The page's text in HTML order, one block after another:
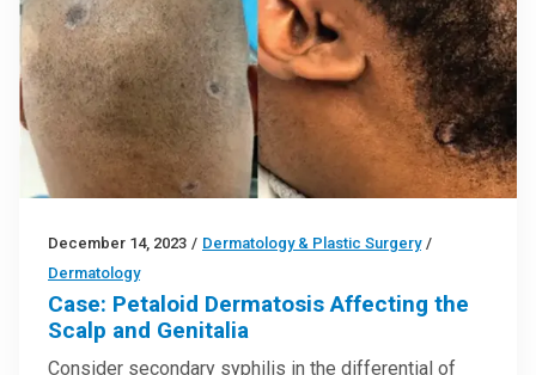
December 14, 2023 / Dermatology & Plastic Surgery /
Dermatology
Case: Petaloid Dermatosis Affecting the
Scalp and Genitalia
Consider secondary syphilis in the differential of